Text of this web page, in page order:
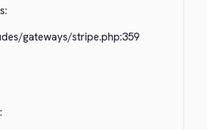
gateways/stripe.php:359